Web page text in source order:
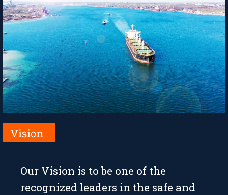
Our Vision is to be one of the
recognized leaders in the safe and